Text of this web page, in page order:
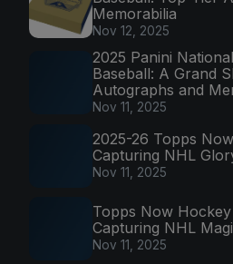
Memorabilia
Nov 12, 2025
2025 Panini
Baseball: A Grand
Autographs and
Nov 11, 2025
2025-26 Topps
Capturing NHL
Nov 11, 2025
Topps Now
Capturing NHL
Nov 11, 2025